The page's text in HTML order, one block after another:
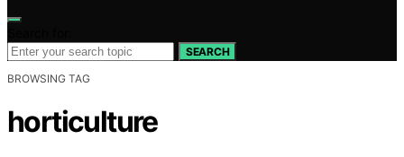
SEARCH
BROWSING TAG
horticulture